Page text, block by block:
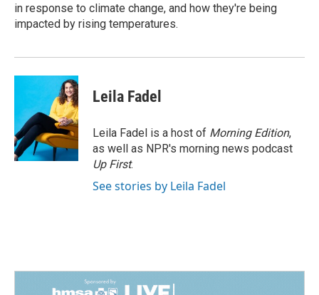
in response to climate change, and how they're being
impacted by rising temperatures.
Leila Fadel
Leila Fadel is a host of Morning Edition,
as well as NPR's morning news podcast
Up First.
See stories by Leila Fadel